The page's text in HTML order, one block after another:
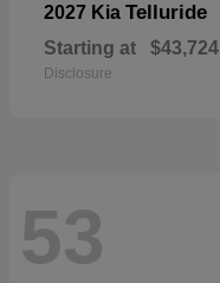
2027 Kia Telluride
Starting at $43,724
Disclosure
53